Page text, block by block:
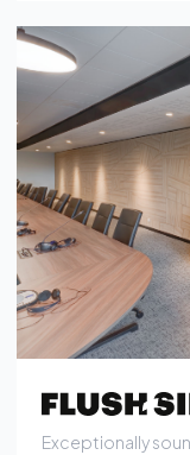
Exceptionally